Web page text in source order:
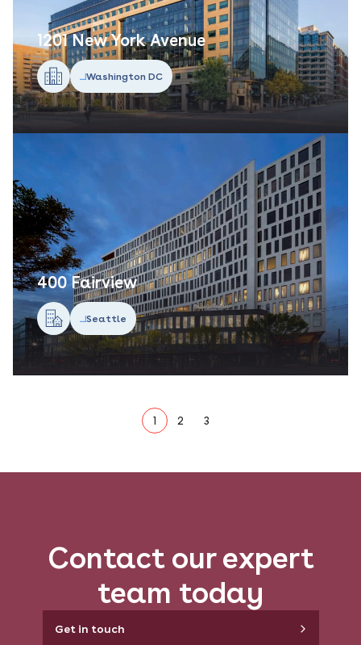
1201 New York Avenue
Washington DC
400 Fairview
Seattle
1 2 3
Contact our expert
team today
Get in touch